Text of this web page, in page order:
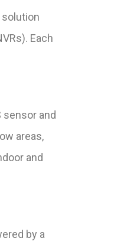
Each
sensor and
areas,
and
by a